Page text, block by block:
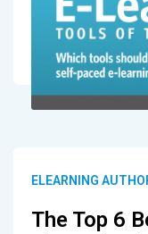
ELEARNING
The Top 6